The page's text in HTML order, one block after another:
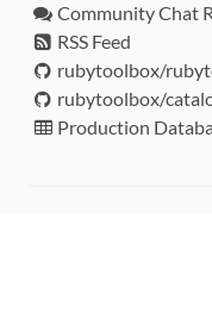
Community Chat
RSS Feed
rubytoolbox/
rubytoolbox/
Production